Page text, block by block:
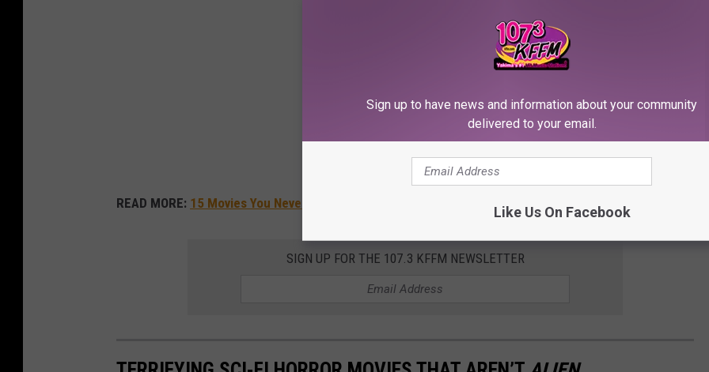
READ MORE: 15 Movies You Never Knew Were Produced By Steven Spielberg
SIGN UP FOR THE 107.3 KFFM NEWSLETTER
Sign up to have news and information about your community
delivered to your email.
Like Us On Facebook